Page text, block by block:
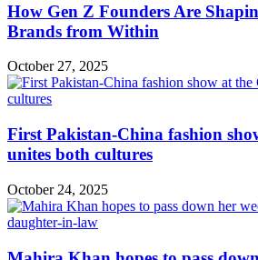
How Gen Z Founders Are
Brands from Within
October 27, 2025
First Pakistan-China fashion
unites both cultures
October 24, 2025